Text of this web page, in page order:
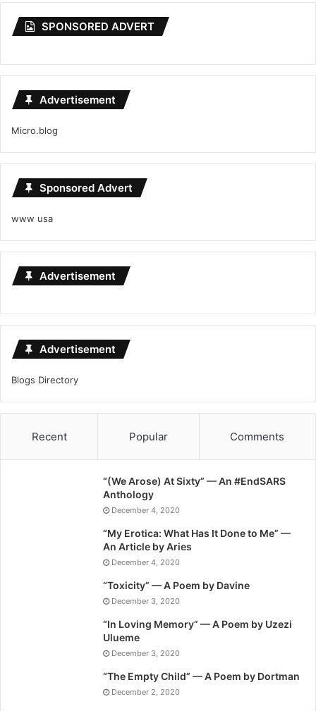
SPONSORED ADVERT
Advertisement
Micro.blog
Sponsored Advert
www usa
Advertisement
Advertisement
Blogs Directory
Recent Popular Comments
“(We Arose) At Sixty” — An #EndSARS
Anthology
December 4, 2020
“My Erotica: What Has It Done to Me” —
An Article by Aries
December 4, 2020
“Toxicity” — A Poem by Davine
December 3, 2020
“In Loving Memory” — A Poem by Uzezi
Ulueme
December 3, 2020
“The Empty Child” — A Poem by Dortman
December 2, 2020